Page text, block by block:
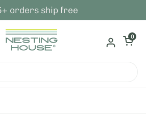
orders ship free
open
0